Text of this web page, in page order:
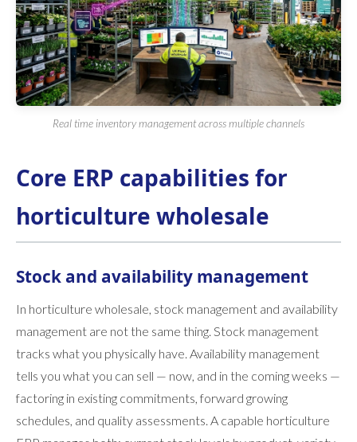
Real time inventory management across multiple channels
Core ERP capabilities for
horticulture wholesale
Stock and availability management
In horticulture wholesale, stock management and availability
management are not the same thing. Stock management
tracks what you physically have. Availability management
tells you what you can sell — now, and in the coming weeks —
factoring in existing commitments, forward growing
schedules, and quality assessments. A capable horticulture